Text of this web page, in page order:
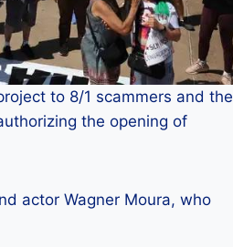
to 8/1 scammers and the
the opening of
actor Wagner Moura, who